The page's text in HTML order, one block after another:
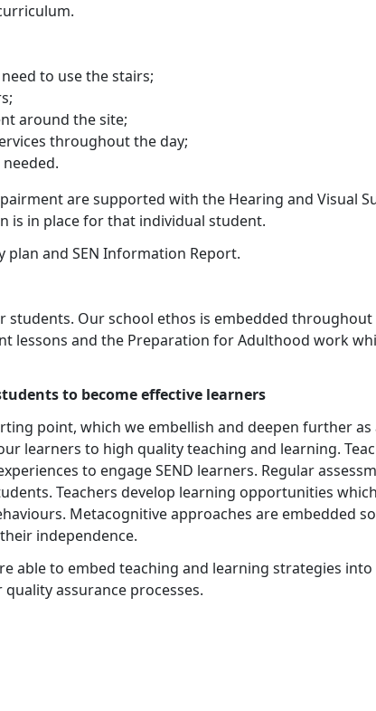
to use the stairs;
around the site;
throughout the day;
are supported with the Hearing and Visual
is in place for that individual student.
and SEN Information Report.
students. Our school ethos is embedded
lessons and the Preparation for Adulthood work
to become effective learners
point, which we embellish and deepen further
learners to high quality teaching and learning.
to engage SEND learners. Regular
Teachers develop learning opportunities
Metacognitive approaches are embedded
independence.
able to embed teaching and learning strategies
assurance processes.